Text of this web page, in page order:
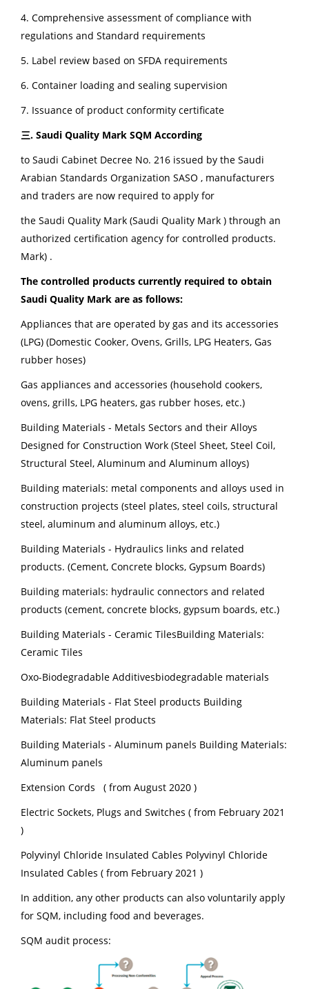
4. Comprehensive assessment of compliance with
regulations and Standard requirements
5. Label review based on SFDA requirements
6. Container loading and sealing supervision
7. Issuance of product conformity certificate
三. Saudi Quality Mark SQM According
to Saudi Cabinet Decree No. 216 issued by the Saudi
Arabian Standards Organization SASO , manufacturers
and traders are now required to apply for
the Saudi Quality Mark (Saudi Quality Mark ) through an
authorized certification agency for controlled products.
Mark) .
The controlled products currently required to obtain
Saudi Quality Mark are as follows:
Appliances that are operated by gas and its accessories
(LPG) (Domestic Cooker, Ovens, Grills, LPG Heaters, Gas
rubber hoses)
Gas appliances and accessories (household cookers,
ovens, grills, LPG heaters, gas rubber hoses, etc.)
Building Materials - Metals Sectors and their Alloys
Designed for Construction Work (Steel Sheet, Steel Coil,
Structural Steel, Aluminum and Aluminum alloys)
Building materials: metal components and alloys used in
construction projects (steel plates, steel coils, structural
steel, aluminum and aluminum alloys, etc.)
Building Materials - Hydraulics links and related
products. (Cement, Concrete blocks, Gypsum Boards)
Building materials: hydraulic connectors and related
products (cement, concrete blocks, gypsum boards, etc.)
Building Materials - Ceramic TilesBuilding Materials:
Ceramic Tiles
Oxo-Biodegradable Additivesbiodegradable materials
Building Materials - Flat Steel products Building
Materials: Flat Steel products
Building Materials - Aluminum panels Building Materials:
Aluminum panels
Extension Cords ( from August 2020 )
Electric Sockets, Plugs and Switches ( from February 2021
)
Polyvinyl Chloride Insulated Cables Polyvinyl Chloride
Insulated Cables ( from February 2021 )
In addition, any other products can also voluntarily apply
for SQM, including food and beverages.
SQM audit process: